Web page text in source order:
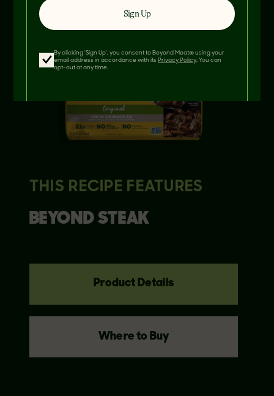
THIS RECIPE FEATURES
BEYOND STEAK
Product Details
Where to Buy
Sign Up
By clicking 'Sign Up', you consent to Beyond Meat® using your
email address in accordance with its Privacy Policy . You can
opt-out at any time.